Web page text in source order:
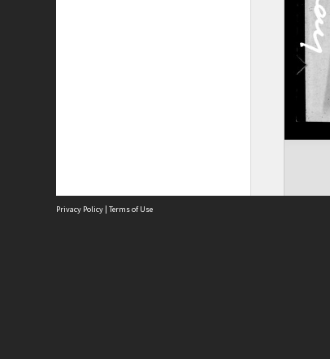
Privacy Policy | Terms of Use